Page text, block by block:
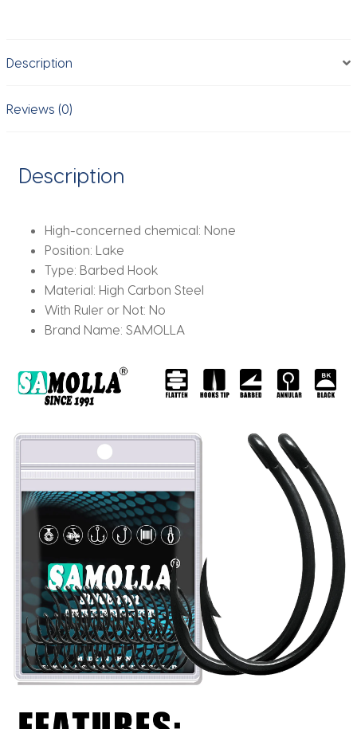
Steel
Hooks
Gape
Barbed
quantity
Description
Reviews (0)
Description
High-concerned chemical: None
Position: Lake
Type: Barbed Hook
Material: High Carbon Steel
With Ruler or Not: No
Brand Name: SAMOLLA